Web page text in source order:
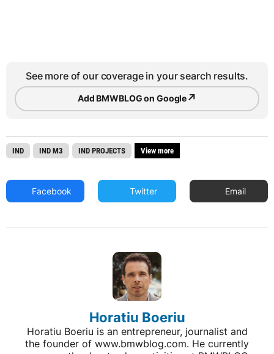
See more of our coverage in your search results.
Add BMWBLOG on Google↗
IND IND M3 IND PROJECTS View more
Facebook Twitter Email
Horatiu Boeriu
Horatiu Boeriu is an entrepreneur, journalist and
the founder of www.bmwblog.com. He currently